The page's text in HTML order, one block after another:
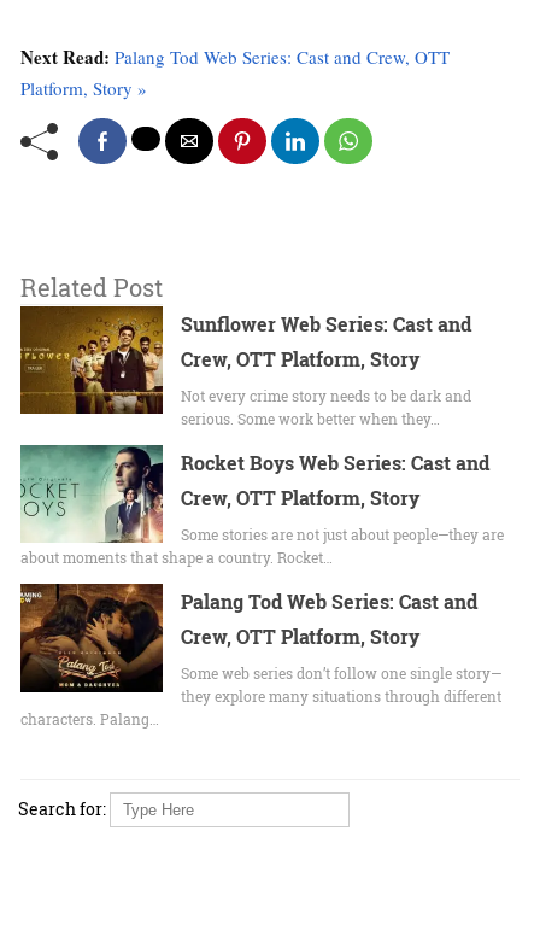
Next Read: Palang Tod Web Series: Cast and Crew, OTT
Platform, Story »
Related Post
Sunflower Web Series: Cast and
Crew, OTT Platform, Story
Not every crime story needs to be dark and
serious. Some work better when they…
Rocket Boys Web Series: Cast and
Crew, OTT Platform, Story
Some stories are not just about people—they are
about moments that shape a country. Rocket…
Palang Tod Web Series: Cast and
Crew, OTT Platform, Story
Some web series don’t follow one single story—
they explore many situations through different
characters. Palang…
Search for: